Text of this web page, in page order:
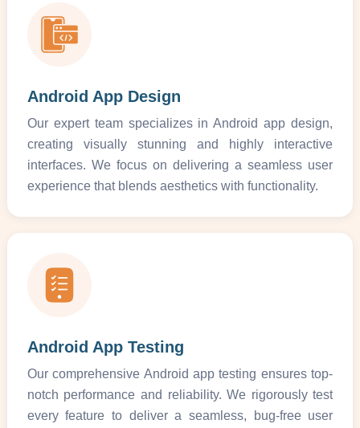
Android App Design
Our expert team specializes in Android app design,
creating visually stunning and highly interactive
interfaces. We focus on delivering a seamless user
experience that blends aesthetics with functionality.
Android App Testing
Our comprehensive Android app testing ensures top-
notch performance and reliability. We rigorously test
every feature to deliver a seamless, bug-free user